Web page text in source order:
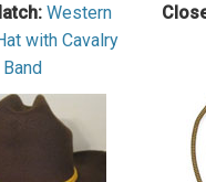
W estern
with Cavalry
Band